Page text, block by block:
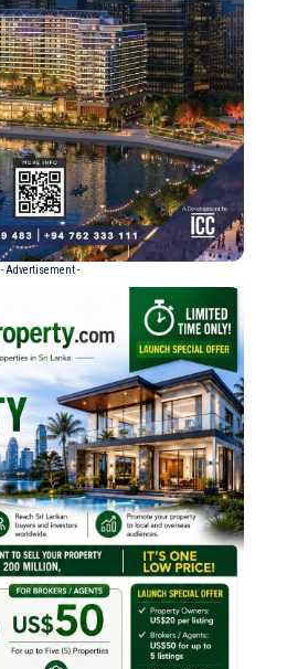
- Advertisement -